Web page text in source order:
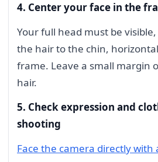
4. Center your face in the
Your full head must be
the hair to the chin,
frame. Leave a small margin
hair.
5. Check expression and
shooting
Face the camera directly with